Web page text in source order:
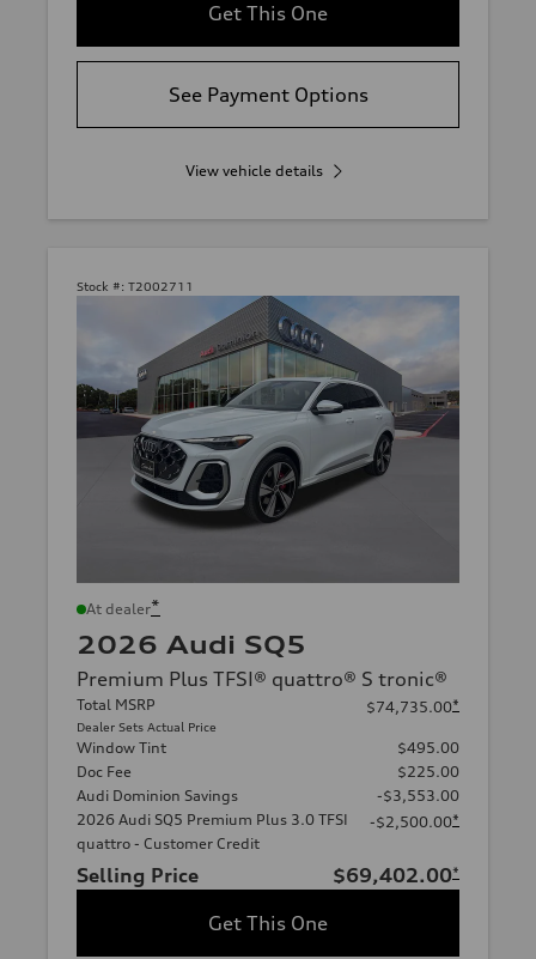
Get This One
See Payment Options
View vehicle details
Stock #: T2002711
At dealer*
2026 Audi SQ5
Premium Plus TFSI® quattro® S tronic®
Total MSRP
Dealer Sets Actual Price
$74,735.00*
Window Tint
$495.00
Doc Fee
$225.00
Audi Dominion Savings
-$3,553.00
2026 Audi SQ5 Premium Plus 3.0 TFSI
quattro - Customer Credit
-$2,500.00*
Selling Price $69,402.00*
Get This One